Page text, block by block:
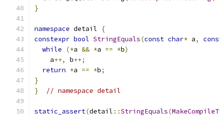
}
namespace detail
{
constexpr bool StringEquals(const char* a,
while
(*a && *a == *b)
    a
++, b++;
return *a == *b;
}
}
// namespace detail
static_assert(detail ::StringEquals(